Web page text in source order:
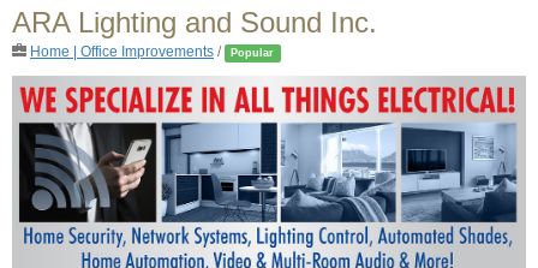
ARA Lighting and Sound Inc.
Home | Office Improvements / Popular